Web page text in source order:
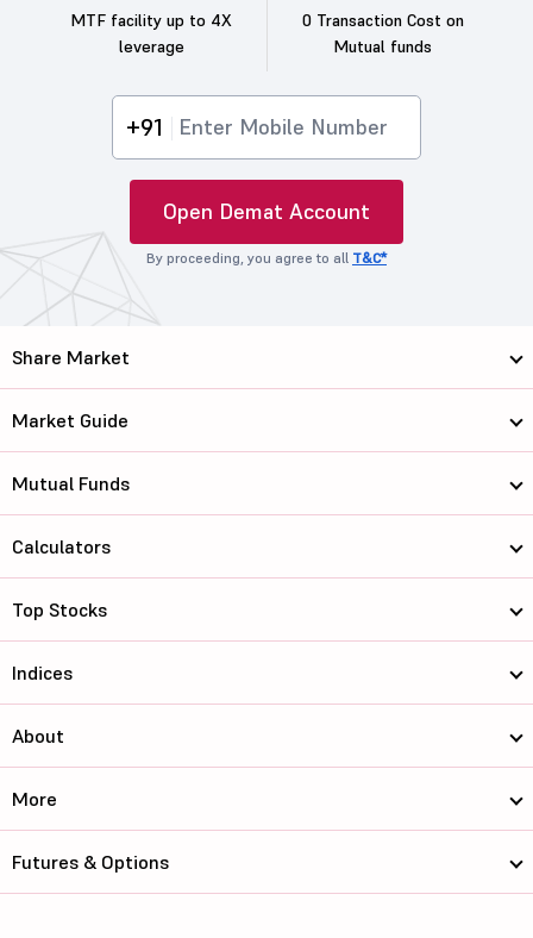
MTF facility up to 4X
leverage
0 Transaction Cost on
Mutual funds
+91
Open Demat Account
By proceeding, you agree to all T&C*
Share Market
Market Guide
Mutual Funds
Calculators
Top Stocks
Indices
About
More
Futures & Options